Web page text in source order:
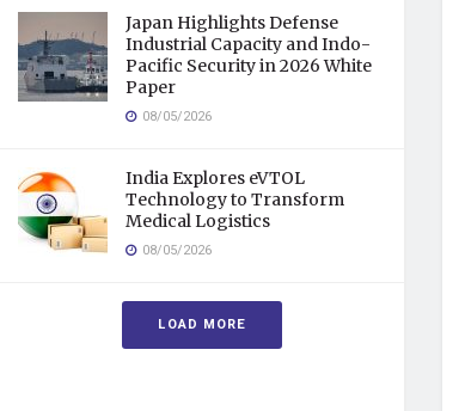
Japan Highlights Defense
Industrial Capacity and Indo-
Pacific Security in 2026 White
Paper
08/05/2026
India Explores eVTOL
Technology to Transform
Medical Logistics
08/05/2026
LOAD MORE